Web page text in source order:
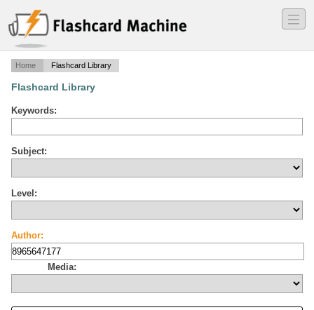
―
―
―
Home Flashcard Library
Flashcard Library
Keywords:
Subject:
Level:
Author:
Media: